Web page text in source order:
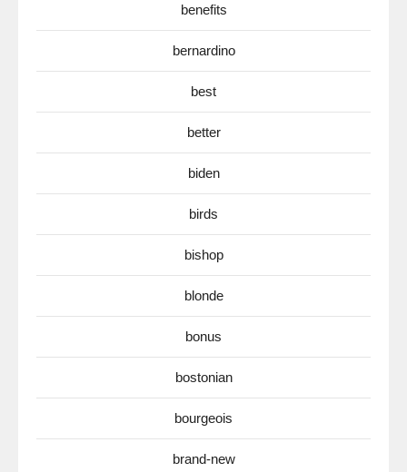
benefits
bernardino
best
better
biden
birds
bishop
blonde
bonus
bostonian
bourgeois
brand-new